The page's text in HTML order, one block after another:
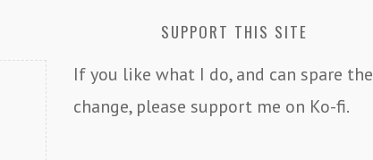
SUPPORT THIS SITE
If you like what I do, and can spare the
change, please support me on Ko-fi.